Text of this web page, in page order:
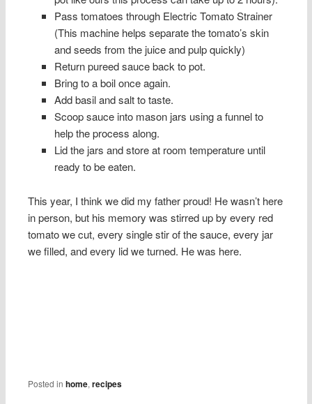
Pass tomatoes through Electric Tomato Strainer
(This machine helps separate the tomato’s skin
and seeds from the juice and pulp quickly)
Return pureed sauce back to pot.
Bring to a boil once again.
Add basil and salt to taste.
Scoop sauce into mason jars using a funnel to
help the process along.
Lid the jars and store at room temperature until
ready to be eaten.
This year, I think we did my father proud! He wasn’t here
in person, but his memory was stirred up by every red
tomato we cut, every single stir of the sauce, every jar
we filled, and every lid we turned. He was here.
Posted in home,recipes